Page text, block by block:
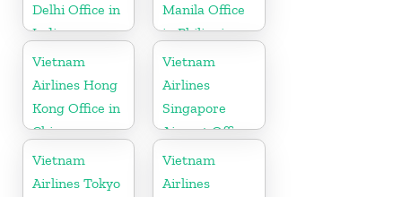
Delhi Office in
India
Manila Office
in Philippines
Vietnam
Airlines Hong
Kong Office in
China
Vietnam
Airlines
Singapore
Airport Office
Vietnam
Airlines Tokyo
Vietnam
Airlines